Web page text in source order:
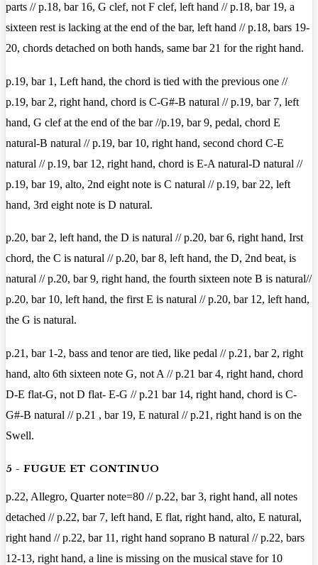
parts // p.18, bar 16, G clef, not F clef, left hand // p.18, bar 19, a
sixteen rest is lacking at the end of the bar, left hand // p.18, bars 19-
20, chords detached on both hands, same bar 21 for the right hand.
p.19, bar 1, Left hand, the chord is tied with the previous one //
p.19, bar 2, right hand, chord is C-G#-B natural // p.19, bar 7, left
hand, G clef at the end of the bar //p.19, bar 9, pedal, chord E
natural-B natural // p.19, bar 10, right hand, second chord C-E
natural // p.19, bar 12, right hand, chord is E-A natural-D natural //
p.19, bar 19, alto, 2nd eight note is C natural // p.19, bar 22, left
hand, 3rd eight note is D natural.
p.20, bar 2, left hand, the D is natural // p.20, bar 6, right hand, Irst
chord, the C is natural // p.20, bar 8, left hand, the D, 2nd beat, is
natural // p.20, bar 9, right hand, the fourth sixteen note B is natural//
p.20, bar 10, left hand, the first E is natural // p.20, bar 12, left hand,
the G is natural.
p.21, bar 1-2, bass and tenor are tied, like pedal // p.21, bar 2, right
hand, alto 6th sixteen note G, not A // p.21 bar 4, right hand, chord
D-E flat-G, not D flat- E-G // p.21 bar 14, right hand, chord is C-
G#-B natural // p.21 , bar 19, E natural // p.21, right hand is on the
Swell.
5 - FUGUE ET CONTINUO
p.22, Allegro, Quarter note=80 // p.22, bar 3, right hand, all notes
detached // p.22, bar 7, left hand, E flat, right hand, alto, E natural,
right hand // p.22, bar 11, right hand soprano B natural // p.22, bars
12-13, right hand, a line is missing on the musical stave for 10